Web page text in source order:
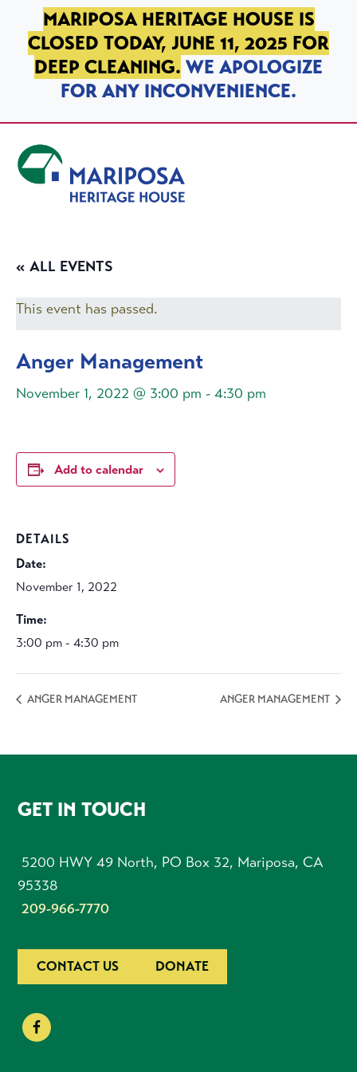
SKIP TO PRIMARY NAVIGATION
SKIP TO MAIN CONTENT
SKIP TO FOOTER
MARIPOSA HERITAGE HOUSE IS
CLOSED TODAY, JUNE 11, 2025 FOR
DEEP CLEANING. WE APOLOGIZE
FOR ANY INCONVENIENCE.
« ALL EVENTS
This event has passed.
Anger Management
November 1, 2022 @ 3:00 pm - 4:30 pm
Add to calendar
DETAILS
Date:
November 1, 2022
Time:
3:00 pm - 4:30 pm
ANGER MANAGEMENT ANGER MANAGEMENT
FOOTER
GET IN TOUCH
5200 HWY 49 North, PO Box 32, Mariposa, CA
95338
209-966-7770
CONTACT US DONATE